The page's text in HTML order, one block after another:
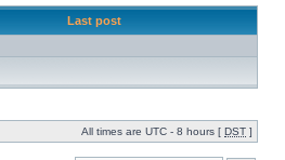
Last post
All times are UTC - 8 hours [ DST ]